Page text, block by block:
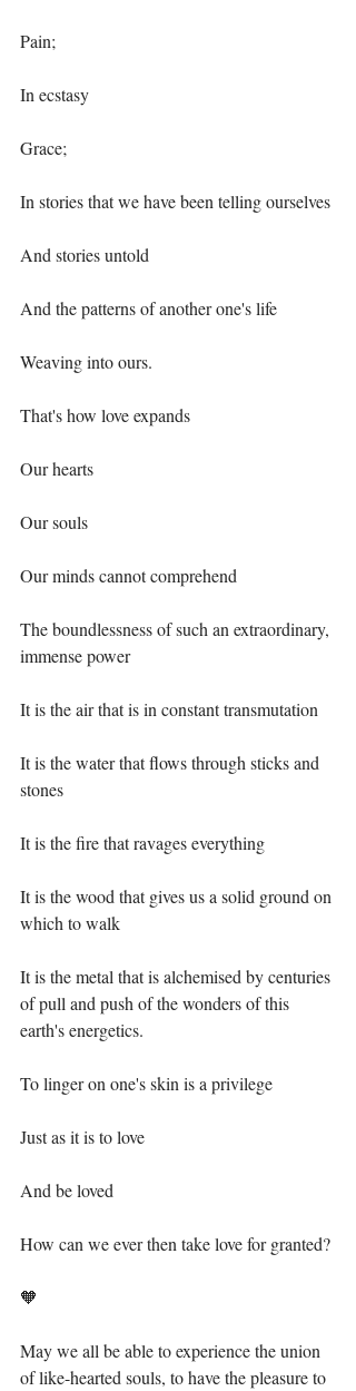
Pain;⁣
In ecstasy ⁣
Grace;⁣
In stories that we have been telling ourselves⁣
And stories untold ⁣
And the patterns of another one's life⁣
Weaving into ours.⁣
That's how love expands ⁣
Our hearts⁣
Our souls⁣
Our minds cannot comprehend ⁣
The boundlessness of such an extraordinary,
immense power⁣
It is the air that is in constant transmutation⁣
It is the water that flows through sticks and
stones⁣
It is the fire that ravages everything ⁣
It is the wood that gives us a solid ground on
which to walk⁣
It is the metal that is alchemised by centuries
of pull and push of the wonders of this
earth's energetics.⁣
To linger on one's skin is a privilege ⁣
Just as it is to love⁣
And be loved ⁣
How can we ever then take love for granted?⁣
🧡 ⁣
May we all be able to experience the union
of like-hearted souls, to have the pleasure to